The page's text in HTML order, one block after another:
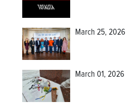
March 25, 2026
March 01, 2026